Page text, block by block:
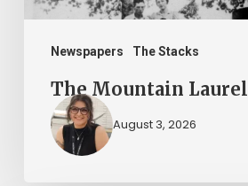
Newspapers The Stacks
The Mountain Laurel
August 3, 2026